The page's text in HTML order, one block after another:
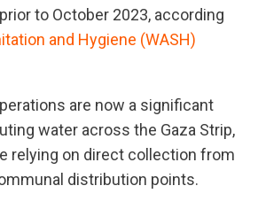
to October 2023, according
and Hygiene (WASH)
are now a significant
water across the Gaza Strip,
relying on direct collection from
distribution points.